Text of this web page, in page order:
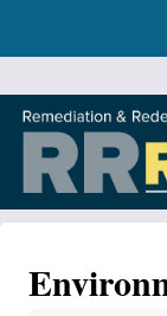
content
DNR Remediation